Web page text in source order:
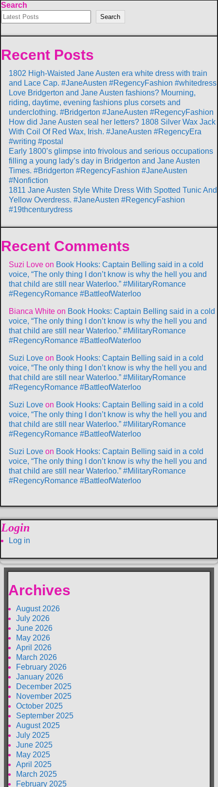
Search
Search
Recent Posts
1802 High-Waisted Jane Austen era white dress with train
and Lace Cap. #JaneAusten #RegencyFashion #whitedress
Love Bridgerton and Jane Austen fashions? Mourning,
riding, daytime, evening fashions plus corsets and
underclothing. #Bridgerton #JaneAusten #RegencyFashion
How did Jane Austen seal her letters? 1808 Silver Wax Jack
With Coil Of Red Wax, Irish. #JaneAusten #RegencyEra
#writing #postal
Early 1800’s glimpse into frivolous and serious occupations
filling a young lady’s day in Bridgerton and Jane Austen
Times. #Bridgerton #RegencyFashion #JaneAusten
#Nonfiction
1811 Jane Austen Style White Dress With Spotted Tunic And
Yellow Overdress. #JaneAusten #RegencyFashion
#19thcenturydress
Recent Comments
Suzi Love on Book Hooks: Captain Belling said in a cold
voice, “The only thing I don’t know is why the hell you and
that child are still near Waterloo.” #MilitaryRomance
#RegencyRomance #BattleofWaterloo
Bianca White on Book Hooks: Captain Belling said in a cold
voice, “The only thing I don’t know is why the hell you and
that child are still near Waterloo.” #MilitaryRomance
#RegencyRomance #BattleofWaterloo
Suzi Love on Book Hooks: Captain Belling said in a cold
voice, “The only thing I don’t know is why the hell you and
that child are still near Waterloo.” #MilitaryRomance
#RegencyRomance #BattleofWaterloo
Suzi Love on Book Hooks: Captain Belling said in a cold
voice, “The only thing I don’t know is why the hell you and
that child are still near Waterloo.” #MilitaryRomance
#RegencyRomance #BattleofWaterloo
Suzi Love on Book Hooks: Captain Belling said in a cold
voice, “The only thing I don’t know is why the hell you and
that child are still near Waterloo.” #MilitaryRomance
#RegencyRomance #BattleofWaterloo
Login
Log in
Archives
August 2026
July 2026
June 2026
May 2026
April 2026
March 2026
February 2026
January 2026
December 2025
November 2025
October 2025
September 2025
August 2025
July 2025
June 2025
May 2025
April 2025
March 2025
February 2025